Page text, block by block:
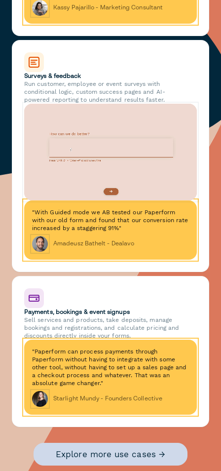
Kassy Pajarillo - Marketing Consultant
Surveys & feedback
Run customer, employee or event surveys with
conditional logic, custom success pages and AI-
powered reporting to understand results faster.
"With Guided mode we AB tested our Paperform
with our old form and found that our conversion rate
increased by a staggering 91%"
Amadeusz Bathelt - Dealavo
Payments, bookings & event signups
Sell services and products, take deposits, manage
bookings and registrations, and calculate pricing and
discounts directly inside your forms.
"Paperform can process payments through
Paperform without having to integrate with some
other tool, without having to set up a sales page and
a checkout process and whatever. That was an
absolute game changer."
Starlight Mundy - Founders Collective
Explore more use cases →